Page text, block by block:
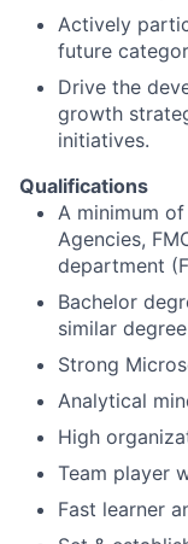
Actively
future
Drive the
growth
initiatives.
Qualifications
A minimum
Agencies,
department
Bachelor
similar degree
Strong
Analytical
High
Team player
Fast learner